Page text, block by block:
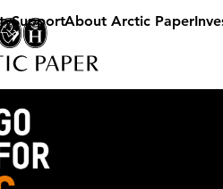
SupportAbout Arctic Paper